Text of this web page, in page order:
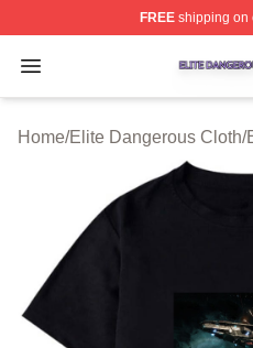
FREEshipping on
Open menu
Elite Dangerous Shop
Home/Elite Dangerous Cloth/